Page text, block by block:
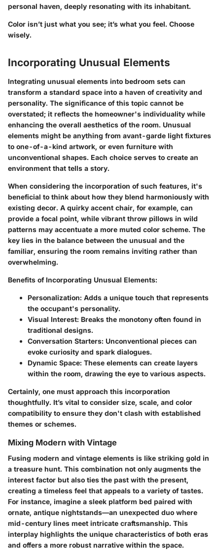
personal haven, deeply resonating with its inhabitant.
Color isn’t just what you see; it’s what you feel. Choose
wisely.
Incorporating Unusual Elements
Integrating unusual elements into bedroom sets can
transform a standard space into a haven of creativity and
personality. The significance of this topic cannot be
overstated; it reflects the homeowner's individuality while
enhancing the overall aesthetics of the room. Unusual
elements might be anything from avant-garde light fixtures
to one-of-a-kind artwork, or even furniture with
unconventional shapes. Each choice serves to create an
environment that tells a story.
When considering the incorporation of such features, it's
beneficial to think about how they blend harmoniously with
existing decor. A quirky accent chair, for example, can
provide a focal point, while vibrant throw pillows in wild
patterns may accentuate a more muted color scheme. The
key lies in the balance between the unusual and the
familiar, ensuring the room remains inviting rather than
overwhelming.
Benefits of Incorporating Unusual Elements:
Personalization: Adds a unique touch that represents
the occupant's personality.
Visual Interest: Breaks the monotony often found in
traditional designs.
Conversation Starters: Unconventional pieces can
evoke curiosity and spark dialogues.
Dynamic Space: These elements can create layers
within the room, drawing the eye to various aspects.
Certainly, one must approach this incorporation
thoughtfully. It’s vital to consider size, scale, and color
compatibility to ensure they don't clash with established
themes or schemes.
Mixing Modern with Vintage
Fusing modern and vintage elements is like striking gold in
a treasure hunt. This combination not only augments the
interest factor but also ties the past with the present,
creating a timeless feel that appeals to a variety of tastes.
For instance, imagine a sleek platform bed paired with
ornate, antique nightstands—an unexpected duo where
mid-century lines meet intricate craftsmanship. This
interplay highlights the unique characteristics of both eras
and offers a more robust narrative within the space.